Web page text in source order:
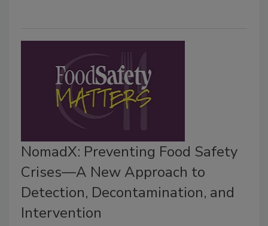
NomadX: Preventing Food Safety
Crises—A New Approach to
Detection, Decontamination, and
Intervention